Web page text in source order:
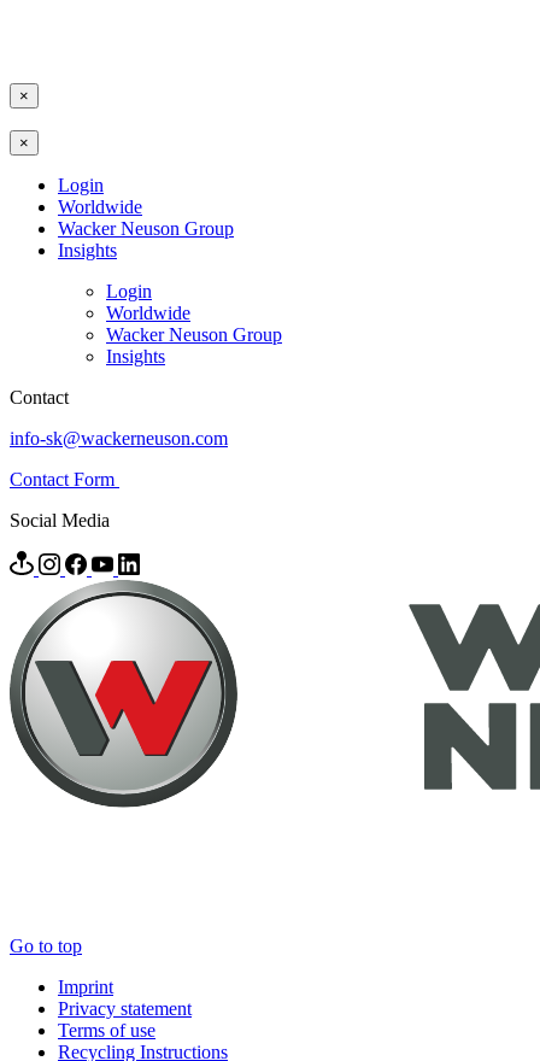
×
×
Login
Worldwide
Wacker Neuson Group
Insights
Login
Worldwide
Wacker Neuson Group
Insights
Contact
info-sk@wackerneuson.com
Contact Form
Social Media
Go to top
Imprint
Privacy statement
Terms of use
Recycling Instructions